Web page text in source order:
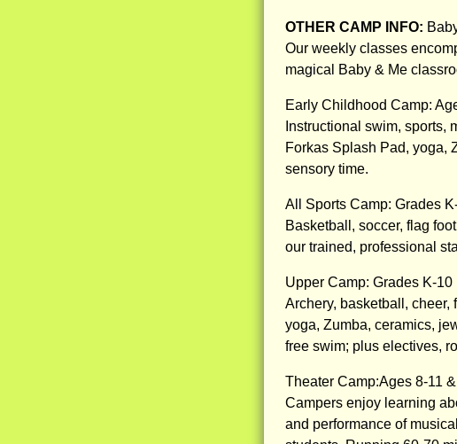
OTHER CAMP INFO:
Our weekly classes
magical Baby & Me
Early Childhood Camp:
Instructional swim, sports,
Forkas Splash Pad, yoga,
sensory time.
All Sports Camp: Grades
Basketball, soccer, flag
our trained, professional
Upper Camp: Grades K-10
Archery, basketball, cheer,
yoga, Zumba, ceramics,
free swim; plus electives,
Theater Camp:Ages 8-11
Campers enjoy learning
and performance of